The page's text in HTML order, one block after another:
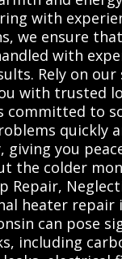
with
we ensure
with
Rely on our
with trusted
committed to
quickly
giving you
the colder
Repair,
heater repair
can pose
including